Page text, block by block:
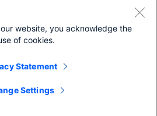
©2005-2026 Splunk Inc. All
website, you acknowledge the
of cookies.
Statement
Settings